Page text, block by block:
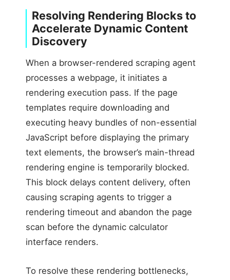
Resolving Rendering Blocks to
Accelerate Dynamic Content
Discovery
When a browser-rendered scraping agent
processes a webpage, it initiates a
rendering execution pass. If the page
templates require downloading and
executing heavy bundles of non-essential
JavaScript before displaying the primary
text elements, the browser’s main-thread
rendering engine is temporarily blocked.
This block delays content delivery, often
causing scraping agents to trigger a
rendering timeout and abandon the page
scan before the dynamic calculator
interface renders.
To resolve these rendering bottlenecks,